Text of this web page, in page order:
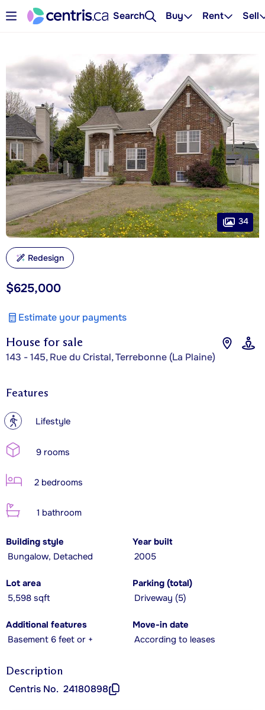
Search Buy Rent Sell
House for sale
143 - 145, Rue du Cristal, Terrebonne (La Plaine)
$625,000
Estimate your payments
34
Redesign
Features
? Lifestyle
9 rooms
2 bedrooms
1 bathroom
Building style
Bungalow, Detached
Year built
2005
Lot area
5,598 sqft
Parking (total)
Driveway (5)
Additional features
Basement 6 feet or +
Move-in date
According to leases
Description
Centris No. 24180898